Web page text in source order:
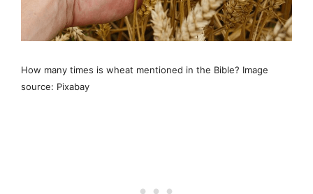
How many times is wheat mentioned in the Bible? Image
source: Pixabay